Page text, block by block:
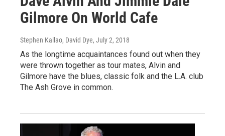
Gilmore On World Cafe
Stephen Kallao, David Dye, July 2, 2018
As the longtime acquaintances found out when they
were thrown together as tour mates, Alvin and
Gilmore have the blues, classic folk and the L.A. club
The Ash Grove in common.